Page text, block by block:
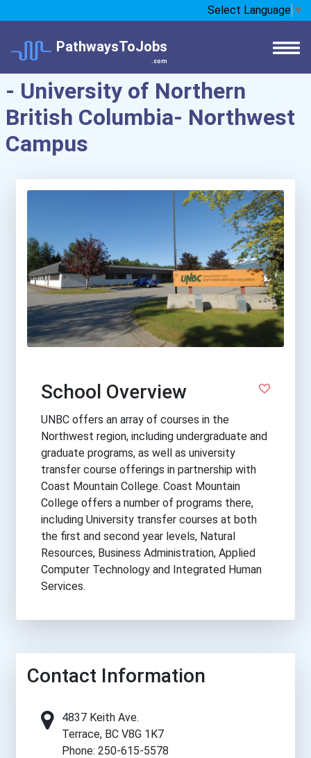
Select Language ▼
PathwaysToJobs
.com
- University of Northern
British Columbia- Northwest
Campus
School Overview
UNBC offers an array of courses in the
Northwest region, including undergraduate and
graduate programs, as well as university
transfer course offerings in partnership with
Coast Mountain College. Coast Mountain
College offers a number of programs there,
including University transfer courses at both
the first and second year levels, Natural
Resources, Business Administration, Applied
Computer Technology and Integrated Human
Services.
Contact Information
4837 Keith Ave.
Terrace, BC V8G 1K7
Phone: 250-615-5578